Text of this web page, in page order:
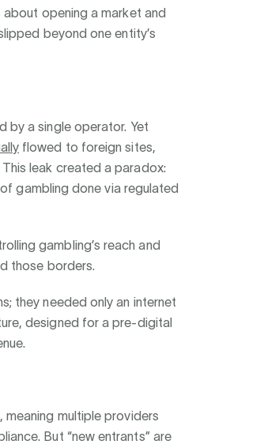
about opening a market and
beyond one entity’s
by a single operator. Yet
flowed to foreign sites,
leak created a paradox:
gambling done via regulated
gambling’s reach and
those borders.
they needed only an internet
designed for a pre-digital
multiple providers
But “new entrants” are